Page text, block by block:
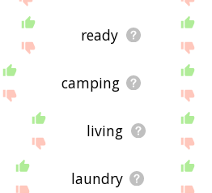
ready
camping
living
laundry